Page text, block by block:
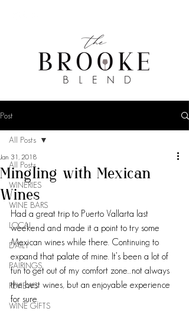
Post
All Posts
WINERIES
WINE BARS
LOCAL
DAILY
PAIRINGS
REVIEWS
WINE GIFTS
All Posts
Mingling with Mexican
Wines
Jan 31, 2018
Had a great trip to Puerto Vallarta last
weekend and made it a point to try some
Mexican wines while there. Continuing to
expand that palate of mine. It’s been a lot of
fun to get out of my comfort zone…not always
the best wines, but an enjoyable experience
for sure.